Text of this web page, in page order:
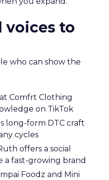
voices to
who can show the
Comfrt Clothing
on TikTok
long-form DTC craft
cycles
offers a social
a fast-growing brand
Foodz and Mini